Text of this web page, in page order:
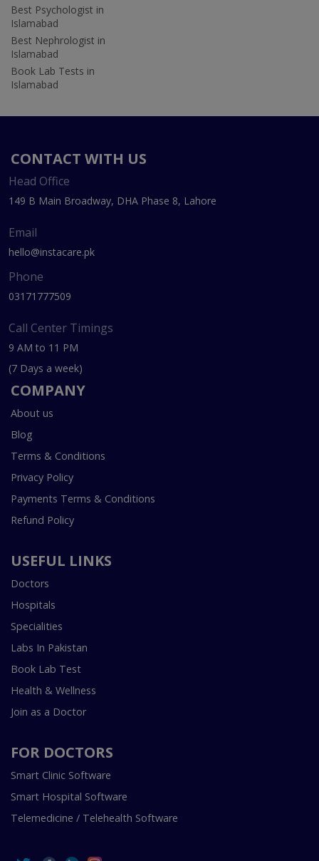
Best Psychologist in
Islamabad
Best Nephrologist in
Islamabad
Book Lab Tests in
Islamabad
CONTACT WITH US
Head Office
149 B Main Broadway, DHA Phase 8, Lahore
Email
hello@instacare.pk
Phone
03171777509
Call Center Timings
9 AM to 11 PM
(7 Days a week)
COMPANY
About us
Blog
Terms & Conditions
Privacy Policy
Payments Terms & Conditions
Refund Policy
USEFUL LINKS
Doctors
Hospitals
Specialities
Labs In Pakistan
Book Lab Test
Health & Wellness
Join as a Doctor
FOR DOCTORS
Smart Clinic Software
Smart Hospital Software
Telemedicine / Telehealth Software